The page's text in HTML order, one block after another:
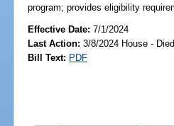
program; provides eligibility
Effective Date:7/1/2024
Last Action: 3/8/2024 House -
Bill Text: PDF